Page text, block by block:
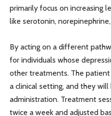
primarily focus on increasing
like serotonin,
By acting on a different
for individuals whose
other treatments. The
a clinical setting, and they
administration. Treatment
twice a week and adjusted